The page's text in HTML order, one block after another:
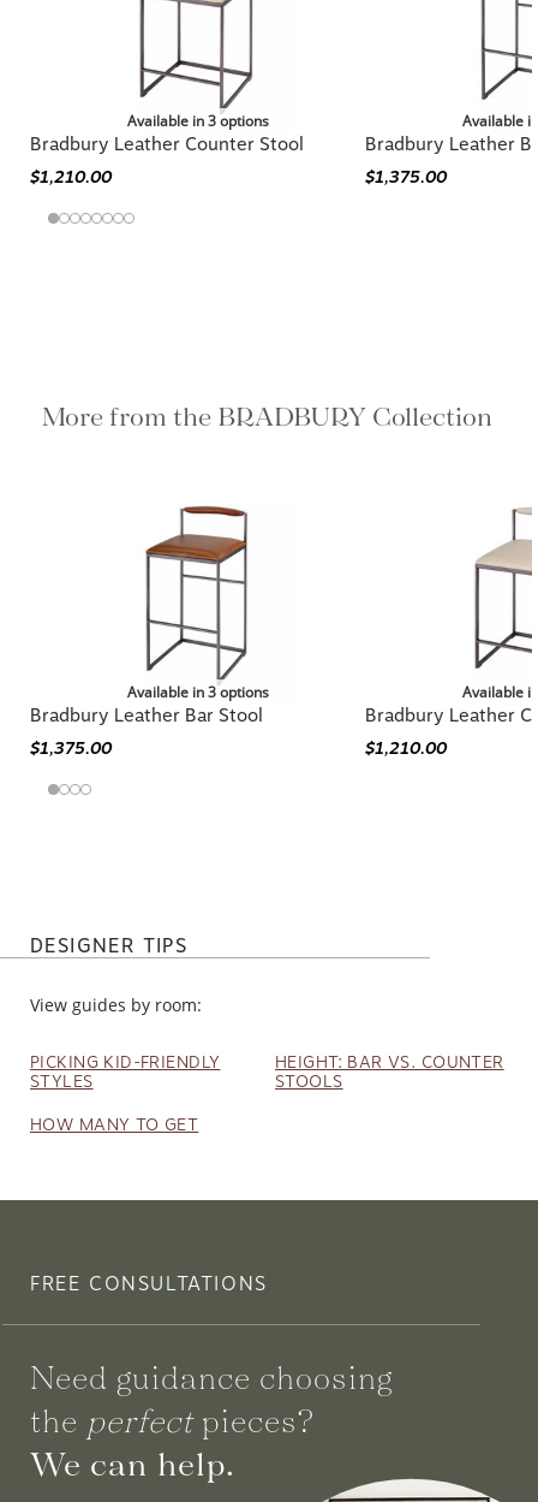
Available in 3 options
Bradbury Leather Counter Stool
$1,210.00
Available
Bradbury Leather
$1,375.00
More from the BRADBURY
Available in 3 options
Bradbury Leather Bar Stool
$1,375.00
Available
Bradbury Leather
DESIGNER TIPS
View guides by room:
PICKING KID-FRIENDLY
STYLES
HEIGHT: BAR VS. COUNTER
STOOLS
HOW MANY TO GET
FREE CONSULTATIONS
Need guidance choosing
the perfectpieces?
We can help.